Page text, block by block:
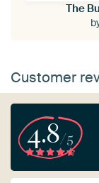
The
Customer
4.8/5